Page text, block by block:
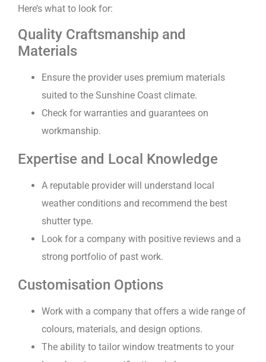
Here’s what to look for:
Quality Craftsmanship and
Materials
Ensure the provider uses premium materials
suited to the Sunshine Coast climate.
Check for warranties and guarantees on
workmanship.
Expertise and Local Knowledge
A reputable provider will understand local
weather conditions and recommend the best
shutter type.
Look for a company with positive reviews and a
strong portfolio of past work.
Customisation Options
Work with a company that offers a wide range of
colours, materials, and design options.
The ability to tailor window treatments to your